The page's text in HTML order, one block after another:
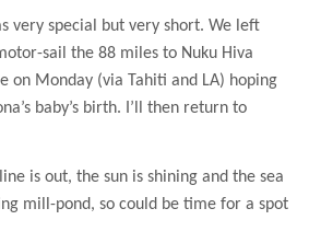
very special but very short. We left
sail the 88 miles to Nuku Hiva
on Monday (via Tahiti and LA) hoping
baby’s birth. I’ll then return to
is out, the sun is shining and the sea
mill-pond, so could be time for a spot